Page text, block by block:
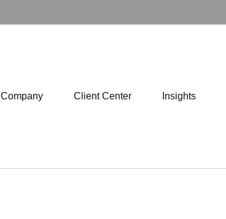
Company Client Center Insights